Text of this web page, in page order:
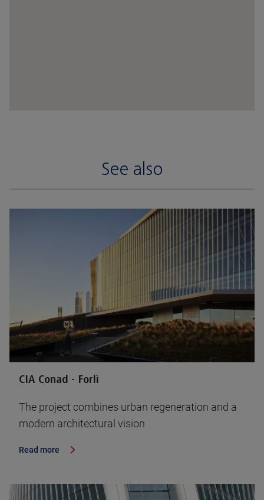
See also
CIA Conad - Forlì
The project combines urban regeneration and a
modern architectural vision
Read more